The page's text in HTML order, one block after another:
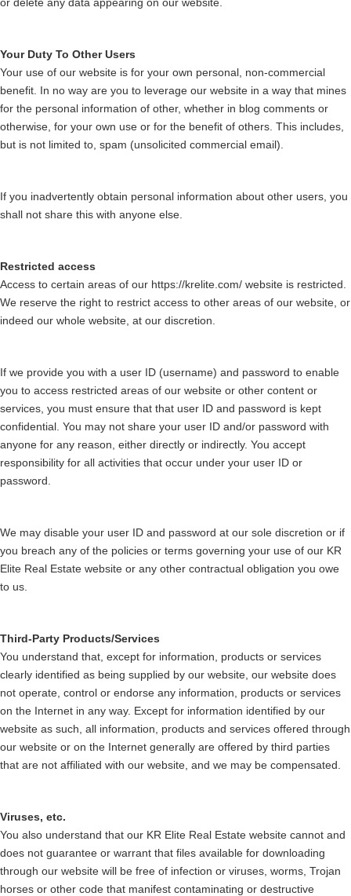
Your Duty To Other Users
Your use of our website is for your own personal, non-commercial
benefit. In no way are you to leverage our website in a way that mines
for the personal information of other, whether in blog comments or
otherwise, for your own use or for the benefit of others. This includes,
but is not limited to, spam (unsolicited commercial email).
If you inadvertently obtain personal information about other users, you
shall not share this with anyone else.
Restricted access
Access to certain areas of our https://krelite.com/ website is restricted.
We reserve the right to restrict access to other areas of our website, or
indeed our whole website, at our discretion.
If we provide you with a user ID (username) and password to enable
you to access restricted areas of our website or other content or
services, you must ensure that that user ID and password is kept
confidential. You may not share your user ID and/or password with
anyone for any reason, either directly or indirectly. You accept
responsibility for all activities that occur under your user ID or
password.
We may disable your user ID and password at our sole discretion or if
you breach any of the policies or terms governing your use of our KR
Elite Real Estate website or any other contractual obligation you owe
to us.
Third-Party Products/Services
You understand that, except for information, products or services
clearly identified as being supplied by our website, our website does
not operate, control or endorse any information, products or services
on the Internet in any way. Except for information identified by our
website as such, all information, products and services offered through
our website or on the Internet generally are offered by third parties
that are not affiliated with our website, and we may be compensated.
Viruses, etc.
You also understand that our KR Elite Real Estate website cannot and
does not guarantee or warrant that files available for downloading
through our website will be free of infection or viruses, worms, Trojan
horses or other code that manifest contaminating or destructive